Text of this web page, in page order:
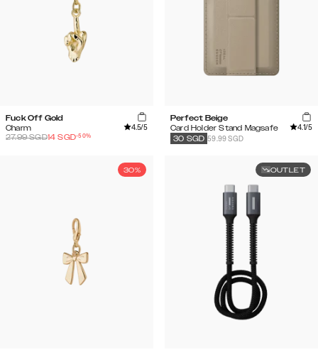
Fuck Off Gold
Charm
4.5/5
27.99SGD14 SGD-50%
Perfect Beige
Card Holder Stand Magsafe
4.1/5
59.99 SGD
30 SGD
30% OUTLET